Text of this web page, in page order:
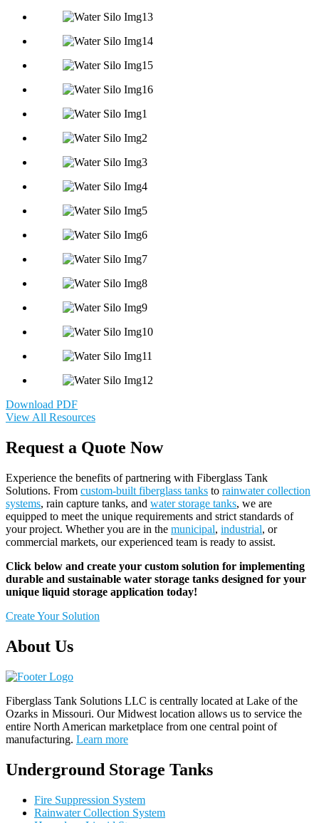
Download PDF
View All Resources
Request a Quote Now
Experience the benefits of partnering with Fiberglass Tank
Solutions. From custom-built fiberglass tanks to rainwater collection
systems, rain capture tanks, and water storage tanks, we are
equipped to meet the unique requirements and strict standards of
your project. Whether you are in the municipal, industrial, or
commercial markets, our experienced team is ready to assist.
Click below and create your custom solution for implementing
durable and sustainable water storage tanks designed for your
unique liquid storage application today!
Create Your Solution
About Us
Fiberglass Tank Solutions LLC is centrally located at Lake of the
Ozarks in Missouri. OurMidwest location allows us to service the
entire North American marketplace from one central point of
manufacturing. Learn more
Underground Storage Tanks
Fire Suppression System
Rainwater Collection System